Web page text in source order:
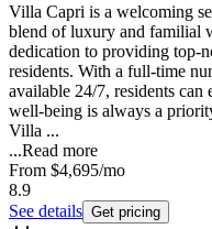
Villa Capri is a welcoming
blend of luxury and familial
dedication to providing top-
residents. With a full-time
available 24/7, residents
well-being is always a
Villa ...
...Read more
From $4,695/mo
8.9
See details Get pricing